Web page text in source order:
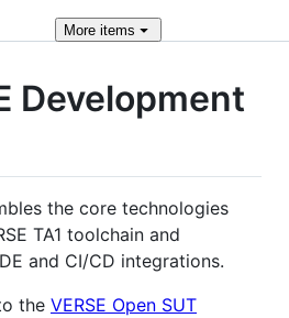
More items
Development
the core technologies
TA1 toolchain and
and CI/CD integrations.
the VERSE Open SUT